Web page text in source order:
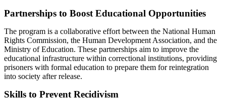
Partnerships to Boost Educational Opportunities
The program is a collaborative effort between the National Human
Rights Commission, the Human Development Association, and the
Ministry of Education. These partnerships aim to improve the
educational infrastructure within correctional institutions, providing
prisoners with formal education to prepare them for reintegration
into society after release.
Skills to Prevent Recidivism